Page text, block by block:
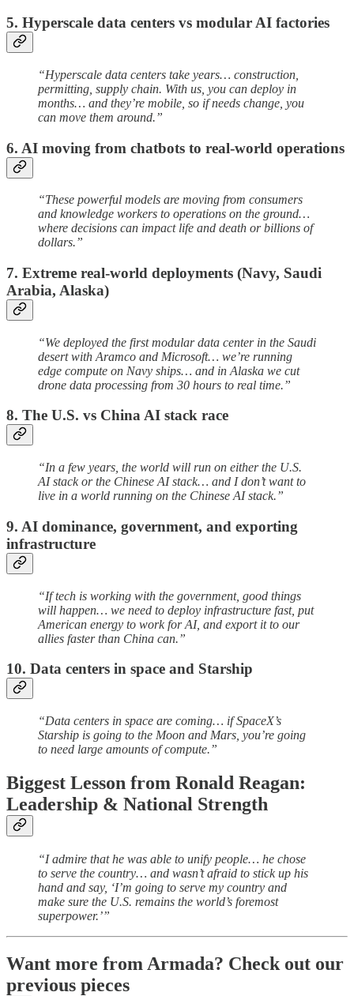
5. Hyperscale data centers vs modular AI factories
“Hyperscale data centers take years… construction,
permitting, supply chain. With us, you can deploy in
months… and they’re mobile, so if needs change, you
can move them around.”
6. AI moving from chatbots to real-world operations
“These powerful models are moving from consumers
and knowledge workers to operations on the ground…
where decisions can impact life and death or billions of
dollars.”
7. Extreme real-world deployments (Navy, Saudi
Arabia, Alaska)
“We deployed the first modular data center in the Saudi
desert with Aramco and Microsoft… we’re running
edge compute on Navy ships… and in Alaska we cut
drone data processing from 30 hours to real time.”
8. The U.S. vs China AI stack race
“In a few years, the world will run on either the U.S.
AI stack or the Chinese AI stack… and I don’t want to
live in a world running on the Chinese AI stack.”
9. AI dominance, government, and exporting
infrastructure
“If tech is working with the government, good things
will happen… we need to deploy infrastructure fast, put
American energy to work for AI, and export it to our
allies faster than China can.”
10. Data centers in space and Starship
“Data centers in space are coming… if SpaceX’s
Starship is going to the Moon and Mars, you’re going
to need large amounts of compute.”
Biggest Lesson from Ronald Reagan:
Leadership & National Strength
“I admire that he was able to unify people… he chose
to serve the country… and wasn’t afraid to stick up his
hand and say, ‘I’m going to serve my country and
make sure the U.S. remains the world’s foremost
superpower.’”
Want more from Armada? Check out our
previous pieces